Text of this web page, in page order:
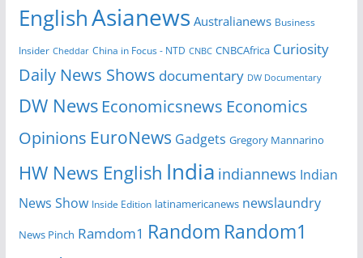
EnglishAsianews Australianews Business
Insider Cheddar China in Focus - NTD CNBC CNBCAfrica Curiosity
Daily News Shows documentary DW Documentary
DW News Economicsnews Economics
Opinions EuroNews Gadgets Gregory Mannarino
HW News English India indiannews Indian
News Show Inside Edition latinamericanews newslaundry
News Pinch Ramdom1 Random Random1